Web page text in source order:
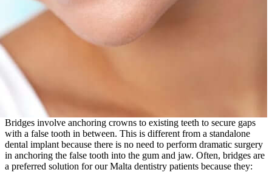
Bridges involve anchoring crowns to existing teeth to secure gaps
with a false tooth in between. This is different from a standalone
dental implant because there is no need to perform dramatic surgery
in anchoring the false tooth into the gum and jaw. Often, bridges are
a preferred solution for our Malta dentistry patients because they: